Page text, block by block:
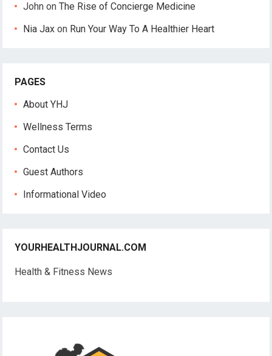
John onThe Rise of Concierge Medicine
Nia Jax on Run Your Way To A Healthier Heart
PAGES
About YHJ
Wellness Terms
Contact Us
Guest Authors
Informational Video
YOURHEALTHJOURNAL.COM
Health & Fitness News